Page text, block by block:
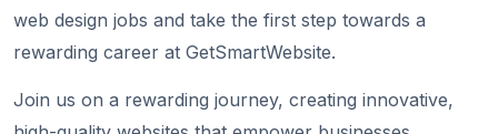
web design jobs and take the first step towards a
rewarding career at GetSmartWebsite.
Join us on a rewarding journey, creating innovative,